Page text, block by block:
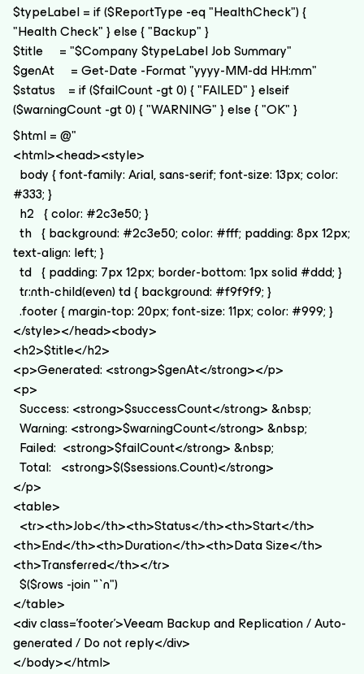
$typeLabel = if ($ReportType -eq "HealthCheck") {
"Health Check" } else { "Backup" }
$title = "$Company $typeLabel Job Summary"
$genAt = Get-Date -Format "yyyy-MM-dd HH:mm"
$status = if ($failCount -gt 0) { "FAILED" } elseif
($warningCount -gt 0) { "WARNING" } else { "OK" }
$html = @"
<html><head><style>
body { font-family: Arial, sans-serif; font-size: 13px; color:
#333; }
h2 { color: #2c3e50; }
th { background: #2c3e50; color: #fff; padding: 8px 12px;
text-align: left; }
td { padding: 7px 12px; border-bottom: 1px solid #ddd; }
tr:nth-child(even) td { background: #f9f9f9; }
.footer { margin-top: 20px; font-size: 11px; color: #999; }
</style></head><body>
<h2>$title</h2>
<p>Generated: <strong>$genAt</strong></p>
<p>
Success: <strong>$successCount</strong> &nbsp;
Warning: <strong>$warningCount</strong> &nbsp;
Failed: <strong>$failCount</strong> &nbsp;
Total: <strong>$($sessions.Count)</strong>
</p>
<table>
<tr><th>Job</th><th>Status</th><th>Start</th>
<th>End</th><th>Duration</th><th>Data Size</th>
<th>Transferred</th></tr>
$($rows -join "`n")
</table>
<div class='footer'>Veeam Backup and Replication / Auto-
generated / Do not reply</div>
</body></html>